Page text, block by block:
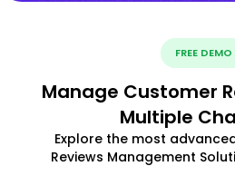
FREE DEMO
Manage Customer
Multiple
Explore the most
Reviews Management